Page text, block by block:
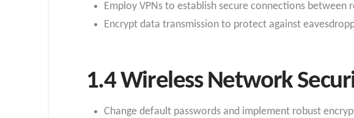
Employ VPNs to establish secure connections between
Encrypt data transmission to protect against
1.4 Wireless Network
Change default passwords and implement robust